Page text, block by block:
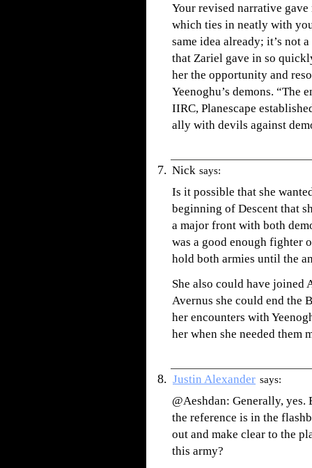
Your revised narrative
which ties in neatly with
same idea already; it’s not
that Zariel gave in so
her the opportunity and
Yeenoghu’s demons. “The
IIRC, Planescape
ally with devils against
Nick says:
Is it possible that she
beginning of Descent that
a major front with both
was a good enough fighter
hold both armies until the
She also could have joined
Avernus she could end the
her encounters with
her when she needed them
Justin Alexander says:
@Aeshdan: Generally, yes.
the reference is in the
out and make clear to the
this army?